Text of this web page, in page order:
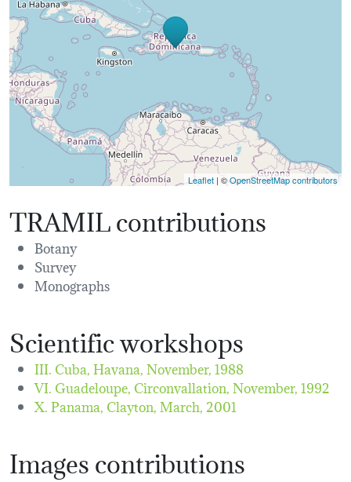
Leaflet | ©OpenStreetMap contributors
TRAMIL contributions
Botany
Survey
Monographs
Scientific workshops
III. Cuba, Havana,November, 1988
VI. Guadeloupe, Circonvallation,November, 1992
X. Panama, Clayton,March, 2001
Images contributions